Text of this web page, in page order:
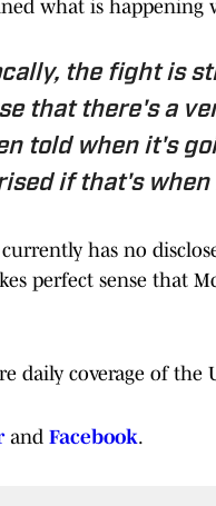
what is happening
the fight is
that there's a
told when it's
if that's when
has no
perfect sense that
daily coverage of the
and Facebook.